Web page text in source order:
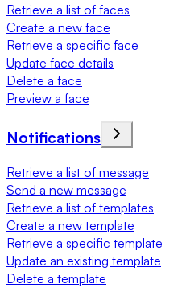
Retrieve a list of faces
Create a new face
Retrieve a specific face
Update face details
Delete a face
Preview a face
Notifications
Retrieve a list of message
Send a new message
Retrieve a list of templates
Create a new template
Retrieve a specific template
Update an existing template
Delete a template